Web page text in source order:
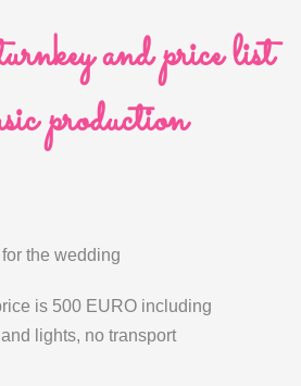
and price list
production
the wedding
is 500 EURO including
lights, no transport